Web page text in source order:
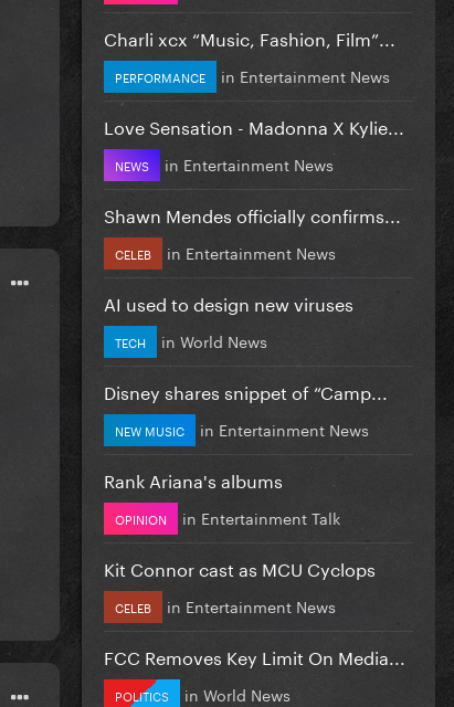
Charli xcx “Music, Fashion, Film”...
PERFORMANCE in Entertainment News
Love Sensation - Madonna X Kylie...
NEWS in Entertainment News
Shawn Mendes officially confirms...
CELEB in Entertainment News
AI used to design new viruses
TECH in World News
Disney shares snippet of “Camp...
NEW MUSIC in Entertainment News
Rank Ariana's albums
OPINION in Entertainment Talk
Kit Connor cast as MCU Cyclops
CELEB in Entertainment News
FCC Removes Key Limit On Media...
POLITICS in World News